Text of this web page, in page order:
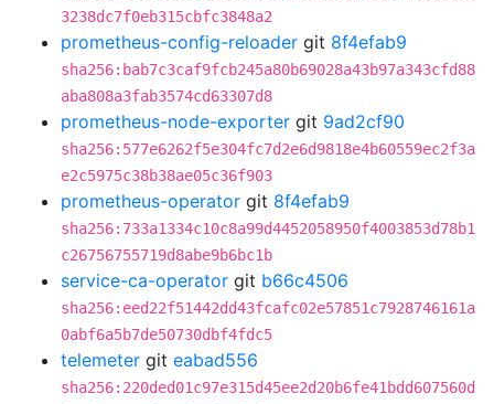
3238dc7f0eb315cbfc3848a2
prometheus-config-reloader git 8f4efab9
sha256:bab7c3caf9fcb245a80b69028a43b97a343cfd88
aba808a3fab3574cd63307d8
prometheus-node-exporter git 9ad2cf90
sha256:577e6262f5e304fc7d2e6d9818e4b60559ec2f3a
e2c5975c38b38ae05c36f903
prometheus-operator git 8f4efab9
sha256:733a1334c10c8a99d4452058950f4003853d78b1
c26756755719d8abe9b6bc1b
service-ca-operator git b66c4506
sha256:eed22f51442dd43fcafc02e57851c7928746161a
0abf6a5b7de50730dbf4fdc5
telemeter git eabad556
sha256:220ded01c97e315d45ee2d20b6fe41bdd607560d